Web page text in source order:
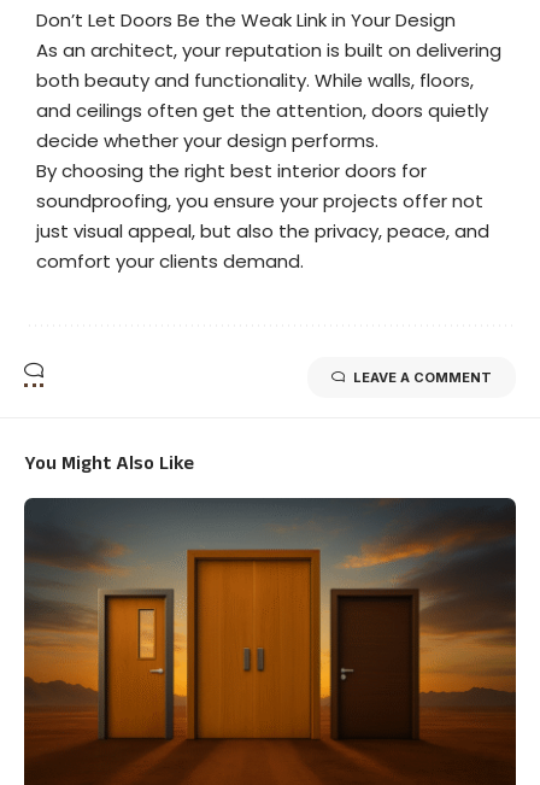
Don’t Let Doors Be the Weak Link in Your Design
As an architect, your reputation is built on delivering
both beauty and functionality. While walls, floors,
and ceilings often get the attention, doors quietly
decide whether your design performs.
By choosing the right best interior doors for
soundproofing, you ensure your projects offer not
just visual appeal, but also the privacy, peace, and
comfort your clients demand.
LEAVE A COMMENT
You Might Also Like